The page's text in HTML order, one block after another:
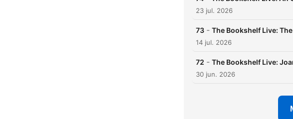
23 jul. 2026
73 - The Bookshelf Live:
14 jul. 2026
72 - The Bookshelf Live:
30 jun. 2026